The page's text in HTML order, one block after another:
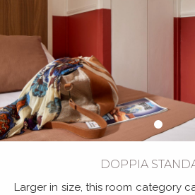
DOPPIA
Larger in size, this room category